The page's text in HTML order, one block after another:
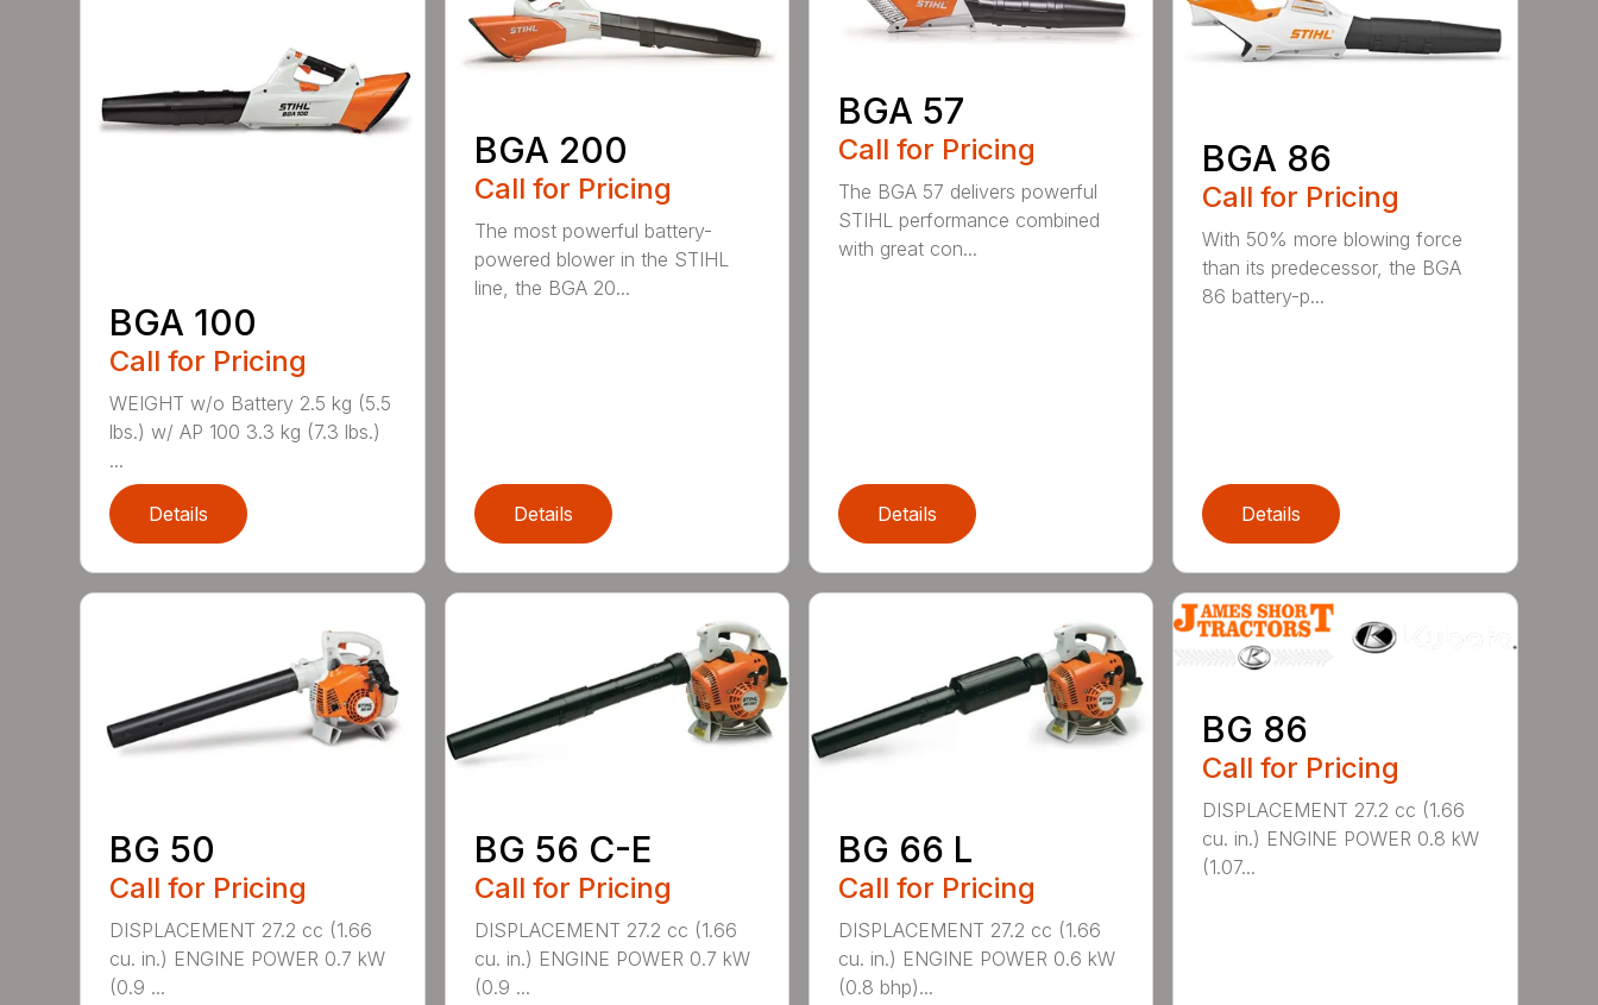
BGA 100
Call for Pricing
WEIGHT w/o Battery 2.5 kg (5.5
lbs.) w/ AP 100 3.3 kg (7.3 lbs.)
...
Details
BGA 200
Call for Pricing
The most powerful battery-
powered blower in the STIHL
line, the BGA 20...
Details
BGA 57
Call for Pricing
The BGA 57 delivers powerful
STIHL performance combined
with great con...
Details
BGA 86
Call for Pricing
With 50% more blowing force
than its predecessor, the BGA
86 battery-p...
Details
BG 50
Call for Pricing
DISPLACEMENT 27.2 cc (1.66
cu. in.) ENGINE POWER 0.7 kW
(0.9 ...
BG 56 C-E
Call for Pricing
DISPLACEMENT 27.2 cc (1.66
cu. in.) ENGINE POWER 0.7 kW
(0.9 ...
BG 66 L
Call for Pricing
DISPLACEMENT 27.2 cc (1.66
cu. in.) ENGINE POWER 0.6 kW
(0.8 bhp)...
BG 86
Call for Pricing
DISPLACEMENT 27.2 cc (1.66
cu. in.) ENGINE POWER 0.8 kW
(1.07...